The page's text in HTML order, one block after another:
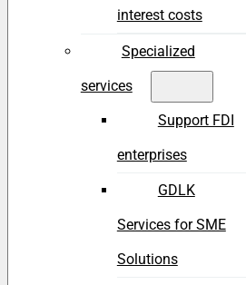
interest costs
Specialized
services
Support FDI
enterprises
GDLK
Services for SME
Solutions